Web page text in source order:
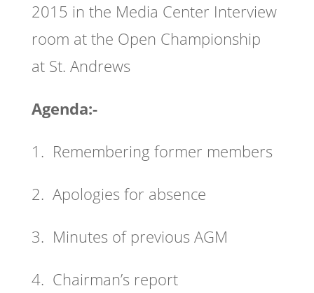
2015 in the Media Center Interview
room at the Open Championship
at St. Andrews
Agenda:-
1. Remembering former members
2. Apologies for absence
3. Minutes of previous AGM
4. Chairman’s report